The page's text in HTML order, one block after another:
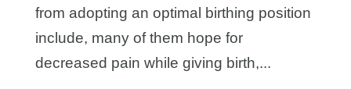
from adopting an optimal birthing position
include, many of them hope for
decreased pain while giving birth,...